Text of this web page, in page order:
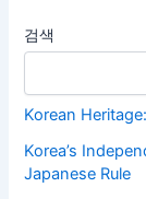
검색
Korean
Korea’s
Japanese Rule